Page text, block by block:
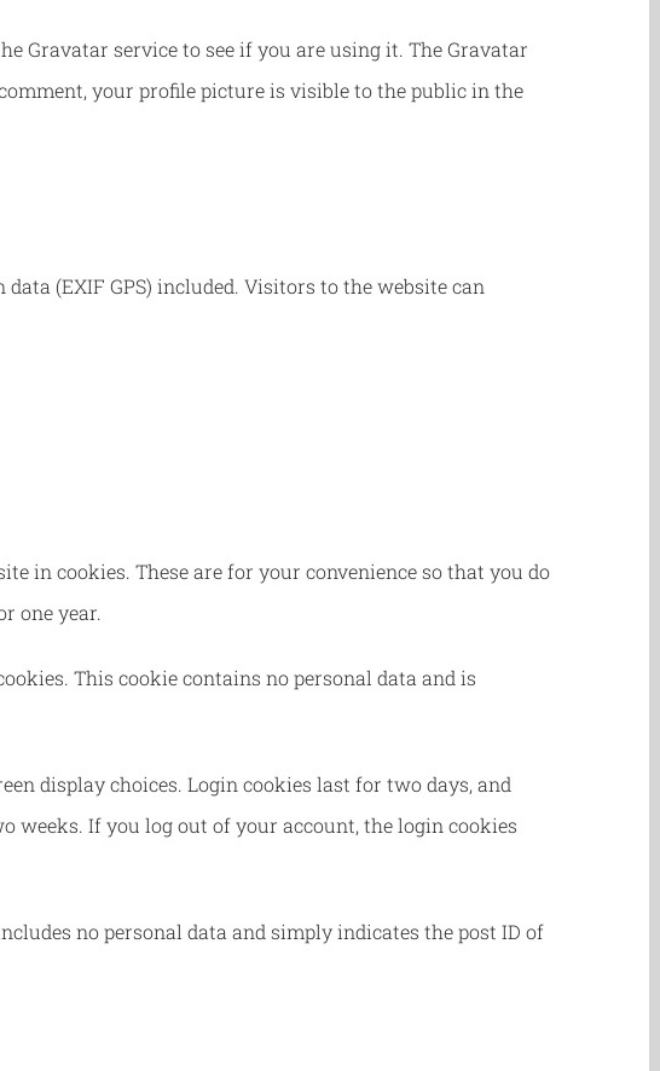
Gravatar service to see if you are using it. The Gravatar
your profile picture is visible to the public in the
(EXIF GPS) included. Visitors to the website can
in cookies. These are for your convenience so that you do
one year.
This cookie contains no personal data and is
display choices. Login cookies last for two days, and
weeks. If you log out of your account, the login cookies
no personal data and simply indicates the post ID of